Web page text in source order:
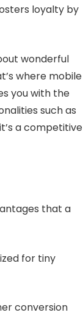
loyalty by
wonderful
where mobile
you with the
such as
a competitive
that a
for tiny
conversion